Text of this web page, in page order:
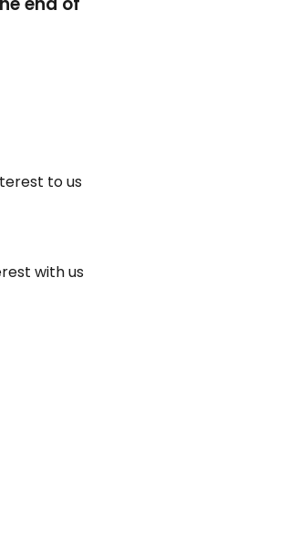
to us
with us